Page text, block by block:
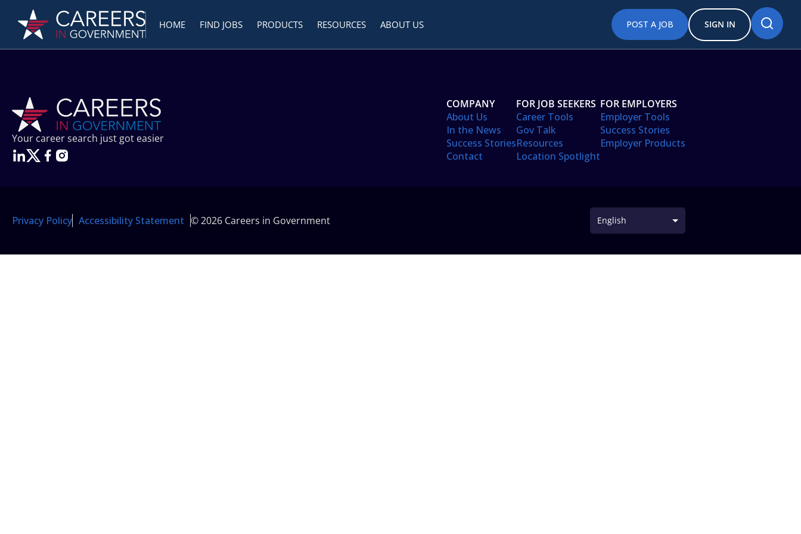
HOME FIND JOBS PRODUCTS RESOURCES ABOUT US POST A JOB SIGN IN
Your career search just got easier
COMPANY
About Us
In the News
Success Stories
Contact
FOR JOB SEEKERS
Career Tools
Gov Talk
Resources
Location Spotlight
FOR EMPLOYERS
Employer Tools
Success Stories
Employer Products
Privacy Policy Accessibility Statement © 2026 Careers in Government